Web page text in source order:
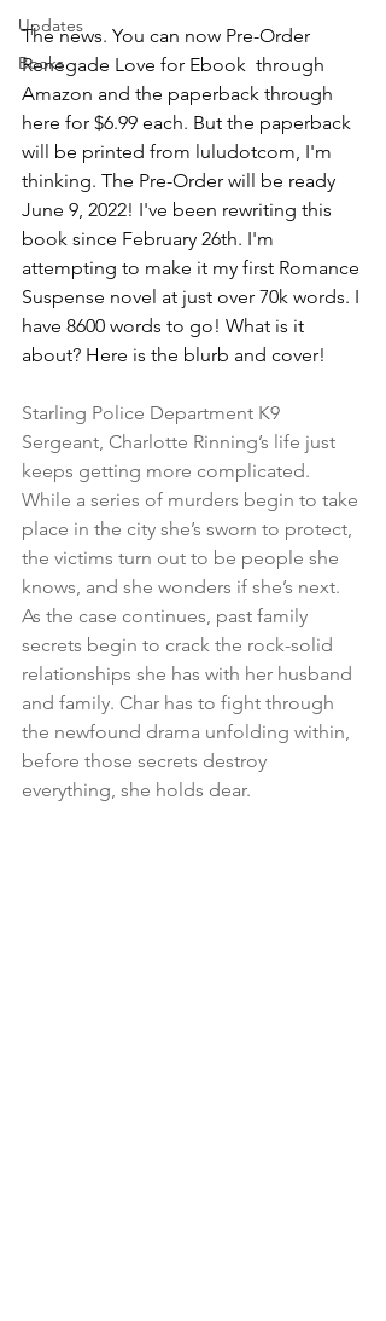
Updates
Books
The news. You can now Pre-Order
Renegade Love for Ebook  through
Amazon and the paperback through
here for $6.99 each. But the paperback
will be printed from luludotcom, I'm
thinking. The Pre-Order will be ready
June 9, 2022! I've been rewriting this
book since February 26th. I'm
attempting to make it my first Romance
Suspense novel at just over 70k words. I
have 8600 words to go! What is it
about? Here is the blurb and cover!
Starling Police Department K9
Sergeant, Charlotte Rinning’s life just
keeps getting more complicated.
While a series of murders begin to take
place in the city she’s sworn to protect,
the victims turn out to be people she
knows, and she wonders if she’s next.
As the case continues, past family
secrets begin to crack the rock-solid
relationships she has with her husband
and family. Char has to fight through
the newfound drama unfolding within,
before those secrets destroy
everything, she holds dear.